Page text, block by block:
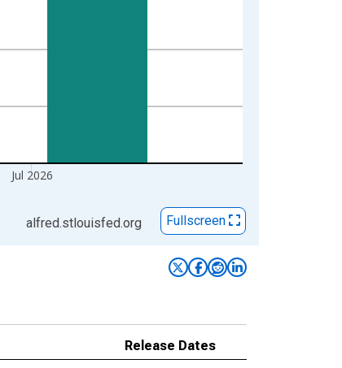
Jul 2026
alfred.stlouisfed.org Fullscreen
Release Dates